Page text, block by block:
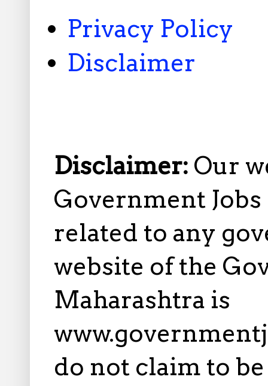
Privacy Policy
Disclaimer
Disclaimer: Our
Government
related to any
website of the
Maharashtra is
do not claim to